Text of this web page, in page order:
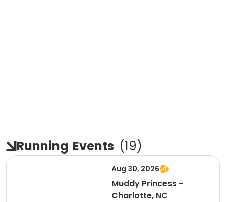
Running Events (19)
Aug 30, 2026
Muddy Princess -
Charlotte, NC